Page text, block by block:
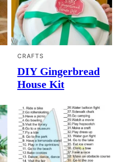
CRAFTS
DIY Gingerbread
House Kit